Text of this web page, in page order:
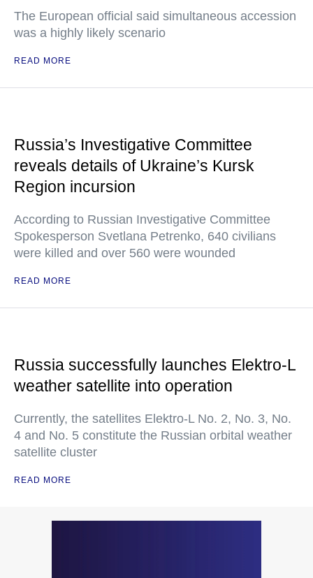
The European official said simultaneous accession
was a highly likely scenario
READ MORE
Russia’s Investigative Committee
reveals details of Ukraine’s Kursk
Region incursion
According to Russian Investigative Committee
Spokesperson Svetlana Petrenko, 640 civilians
were killed and over 560 were wounded
READ MORE
Russia successfully launches Elektro-L
weather satellite into operation
Currently, the satellites Elektro-L No. 2, No. 3, No.
4 and No. 5 constitute the Russian orbital weather
satellite cluster
READ MORE